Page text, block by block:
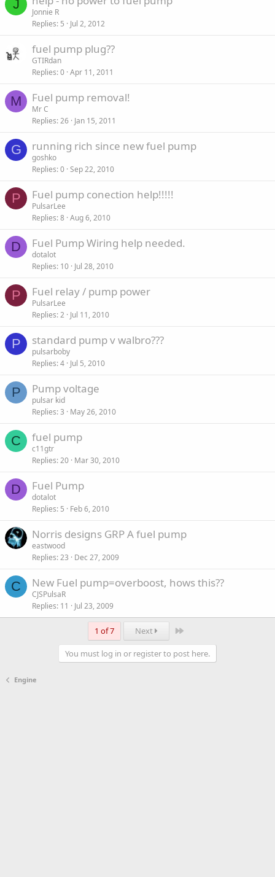
J
Jonnie R
Replies 5 Jul 2, 2012
fuel pump plug??
GTIRdan
Replies 0 Apr 11, 2011
M Fuel pump removal!
Mr C
Replies 26 Jan 15, 2011
G running rich since new fuel pump
goshko
Replies 0 Sep 22, 2010
P Fuel pump conection help!!!!!
PulsarLee
Replies 8 Aug 6, 2010
D Fuel Pump Wiring help needed.
dotalot
Replies 10 Jul 28, 2010
P Fuel relay / pump power
PulsarLee
Replies 2 Jul 11, 2010
P standard pump v walbro???
pulsarboby
Replies 4 Jul 5, 2010
P Pump voltage
pulsar kid
Replies 3 May 26, 2010
C fuel pump
c11gtr
Replies 20 Mar 30, 2010
D Fuel Pump
dotalot
Replies 5 Feb 6, 2010
Norris designs GRP A fuel pump
eastwood
Replies 23 Dec 27, 2009
C New Fuel pump=overboost, hows this??
CJSPulsaR
Replies 11 Jul 23, 2009
1 of 7 Next Last
You must log in or register to post here.
Engine